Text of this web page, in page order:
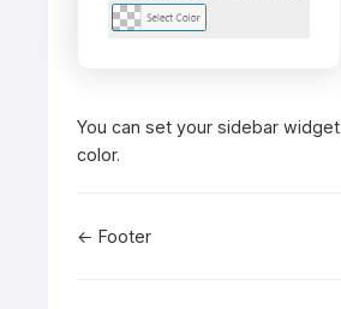
You can set your sidebar
color.
Doc
← Footer